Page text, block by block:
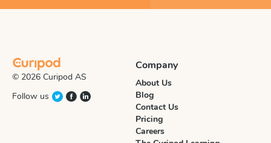
© 2026 Curipod AS
Follow us
Company
About Us
Blog
Contact Us
Pricing
Careers